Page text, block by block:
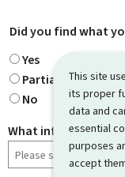
This site
its proper
data and
essential
purposes
accept
Did you find what
Yes
Partially
No
What information